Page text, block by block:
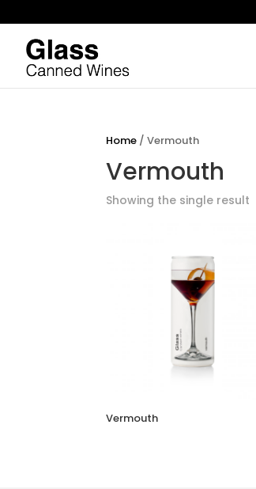
Home / Vermouth
Vermouth
Showing the single result
Vermouth